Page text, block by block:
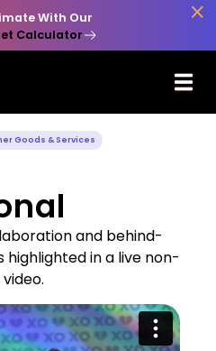
With Our
Calculator

Goods & Services
and behind-
in a live non-